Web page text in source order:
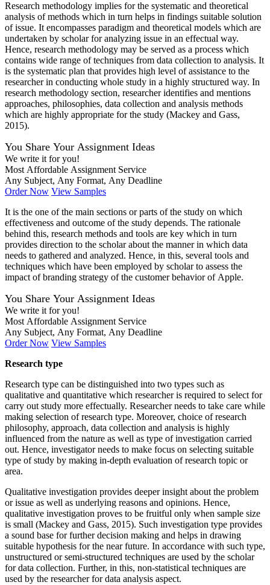
Research methodology implies for the systematic and theoretical
analysis of methods which in turn helps in findings suitable solution
of issue. It encompasses paradigm and theoretical models which are
undertaken by scholar for analyzing issue in an effectual way.
Hence, research methodology may be served as a process which
contains wide range of techniques from data collection to analysis. It
is the systematic plan that provides high level of assistance to the
researcher in conducting whole study in a highly structured way. In
research methodology section, researcher identifies and mentions
approaches, philosophies, data collection and analysis methods
which are highly appropriate for the study (Mackey and Gass,
2015).
You Share Your Assignment Ideas
We write it for you!
Most Affordable Assignment Service
Any Subject, Any Format, Any Deadline
Order Now View Samples
It is the one of the main sections or parts of the study on which
effectiveness and outcome of the study depends. The rationale
behind this, research methods and tools are key which in turn
provides direction to the scholar about the manner in which data
needs to gathered and analyzed. Hence, in this, several tools and
techniques which have been employed by scholar to assess the
impact of branding strategy of the customer behavior of Apple.
You Share Your Assignment Ideas
We write it for you!
Most Affordable Assignment Service
Any Subject, Any Format, Any Deadline
Order Now View Samples
Research type
Research type can be distinguished into two types such as
qualitative and quantitative which researcher is required to select for
carry out study more effectually. Researcher needs to take care while
making selection of research type. Moreover, choice of research
philosophy, approach, data collection and analysis is highly
influenced from the nature as well as type of investigation carried
out. Hence, investigator needs to make focus on selecting suitable
type of study by making in-depth evaluation of research topic or
area.
Qualitative investigation provides deeper insight about the problem
or issue as well as underlying reasons and opinions. Hence,
qualitative investigation proves to be fruitful only when sample size
is small (Mackey and Gass, 2015). Such investigation type provides
a sound base for further decision making and helps in drawing
suitable hypothesis for the near future. In accordance with such type,
unstructured or semi-structured techniques are used by the scholar
for data collection. Further, in this, non-statistical techniques are
used by the researcher for data analysis aspect.